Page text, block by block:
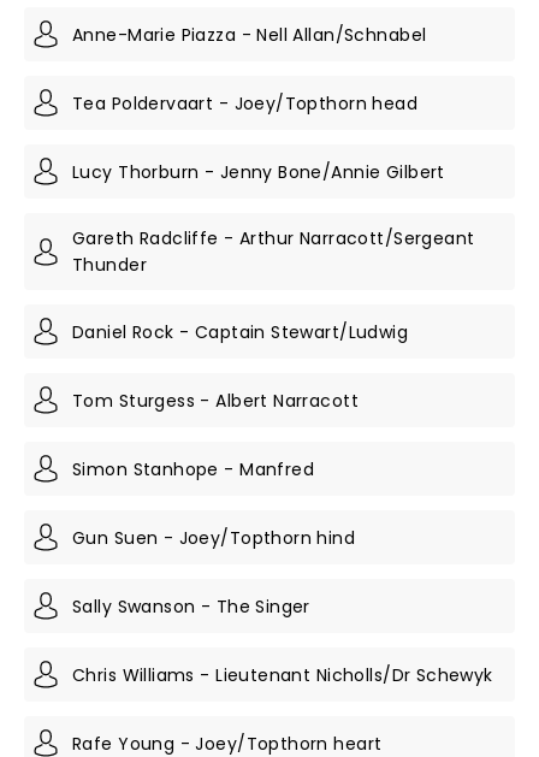
Anne-Marie Piazza - Nell Allan/Schnabel
Tea Poldervaart - Joey/Topthorn head
Lucy Thorburn - Jenny Bone/Annie Gilbert
Gareth Radcliffe - Arthur Narracott/Sergeant
Thunder
Daniel Rock - Captain Stewart/Ludwig
Tom Sturgess - Albert Narracott
Simon Stanhope - Manfred
Gun Suen - Joey/Topthorn hind
Sally Swanson - The Singer
Chris Williams - Lieutenant Nicholls/Dr Schewyk
Rafe Young - Joey/Topthorn heart